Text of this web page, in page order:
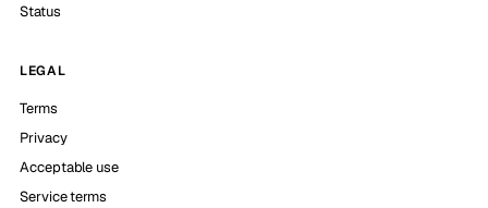
Status
LEGAL
Terms
Privacy
Acceptable use
Service terms